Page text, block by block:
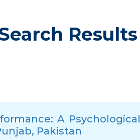
Results
A Psychological
Pakistan